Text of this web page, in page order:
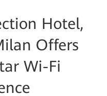
Hotel,
Offers
Wi-Fi